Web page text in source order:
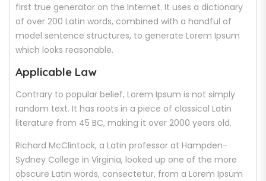
first true generator on the Internet. It uses a dictionary
of over 200 Latin words, combined with a handful of
model sentence structures, to generate Lorem Ipsum
which looks reasonable.
Applicable Law
Contrary to popular belief, Lorem Ipsum is not simply
random text. It has roots in a piece of classical Latin
literature from 45 BC, making it over 2000 years old.
Richard McClintock, a Latin professor at Hampden-
Sydney College in Virginia, looked up one of the more
obscure Latin words, consectetur, from a Lorem Ipsum